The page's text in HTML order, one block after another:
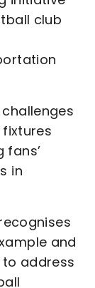
club
fans’
in
and
address